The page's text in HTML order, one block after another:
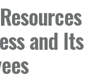
and Its